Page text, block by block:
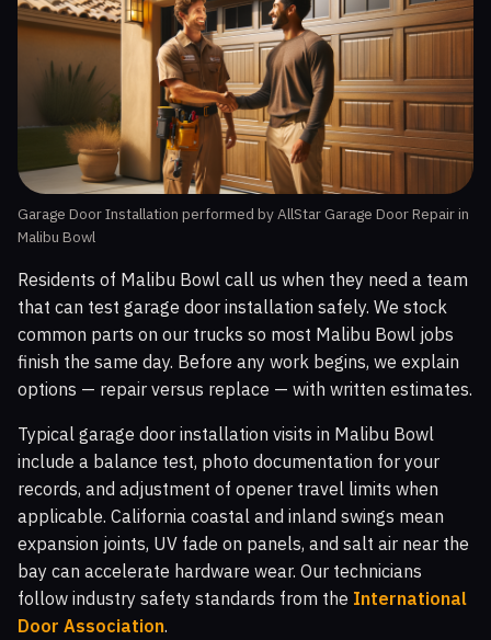
Garage Door Installation performed by AllStar Garage Door Repair in
Malibu Bowl
Residents of Malibu Bowl call us when they need a team
that can test garage door installation safely. We stock
common parts on our trucks so most Malibu Bowl jobs
finish the same day. Before any work begins, we explain
options — repair versus replace — with written estimates.
Typical garage door installation visits in Malibu Bowl
include a balance test, photo documentation for your
records, and adjustment of opener travel limits when
applicable. California coastal and inland swings mean
expansion joints, UV fade on panels, and salt air near the
bay can accelerate hardware wear. Our technicians
follow industry safety standards from the International
Door Association.